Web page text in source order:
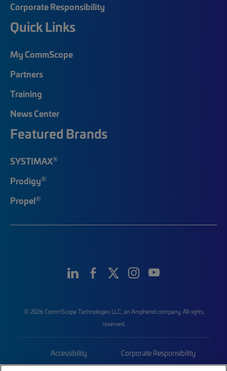
Corporate Responsibility
Quick Links
My CommScope
Partners
Training
News Center
Featured Brands
SYSTIMAX®
Prodigy®
Propel®
© 2026 CommScope Technologies LLC, an Amphenol company. All rights
reserved.
Accessibility Corporate Responsibility